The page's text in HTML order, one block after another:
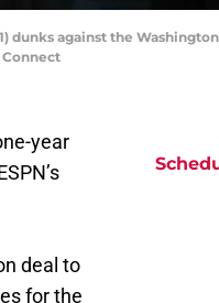
dunks against the
Connect
year
deal to
for the